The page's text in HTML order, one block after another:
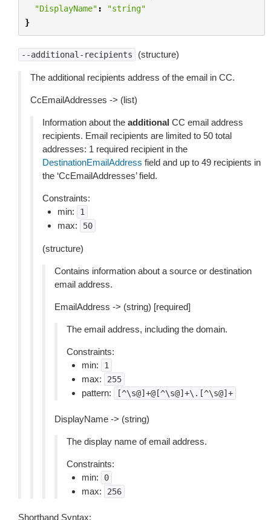
"DisplayName" :
"string"
}
--additional-recipients (structure)
The additional recipients address of the email in CC.
CcEmailAddresses -> (list)
Information about the additional CC email address
recipients. Email recipients are limited to 50 total
addresses: 1 required recipient in the
DestinationEmailAddress field and up to 49 recipients in
the ‘CcEmailAddresses’ field.
Constraints:
min:
1
max: 50
(structure)
Contains information about a source or destination
email address.
EmailAddress -> (string) [required]
The email address, including the domain.
Constraints:
min:
1
max: 255
pattern: [^\s@]+@[^\s@]+\.[^\s@]+
DisplayName -> (string)
The display name of email address.
Constraints:
min:
0
max: 256
Shorthand Syntax: